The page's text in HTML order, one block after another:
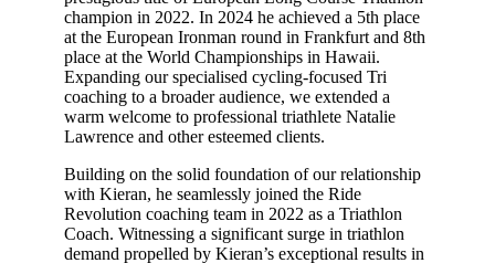
champion in 2022. In 2024 he achieved a 5th place
at the European Ironman round in Frankfurt and 8th
place at the World Championships in Hawaii.
Expanding our specialised cycling-focused Tri
coaching to a broader audience, we extended a
warm welcome to professional triathlete Natalie
Lawrence and other esteemed clients.
Building on the solid foundation of our relationship
with Kieran, he seamlessly joined the Ride
Revolution coaching team in 2022 as a Triathlon
Coach. Witnessing a significant surge in triathlon
demand propelled by Kieran’s exceptional results in